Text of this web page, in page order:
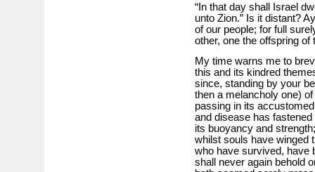
“In that day shall Israel
unto Zion.” Is it distant?
of our people; for full
other, one the offspring of
My time warns me to
this and its kindred
since, standing by your
then a melancholy one)
passing in its
and disease has
its buoyancy and
whilst souls have winged
who have survived, have
shall never again behold